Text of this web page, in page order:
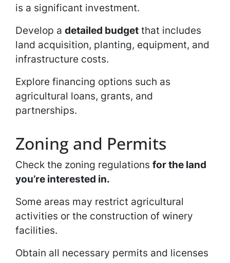
is a significant investment.
Develop a detailed budget that includes
land acquisition, planting, equipment, and
infrastructure costs.
Explore financing options such as
agricultural loans, grants, and
partnerships.
Zoning and Permits
Check the zoning regulations for the land
you’re interested in.
Some areas may restrict agricultural
activities or the construction of winery
facilities.
Obtain all necessary permits and licenses